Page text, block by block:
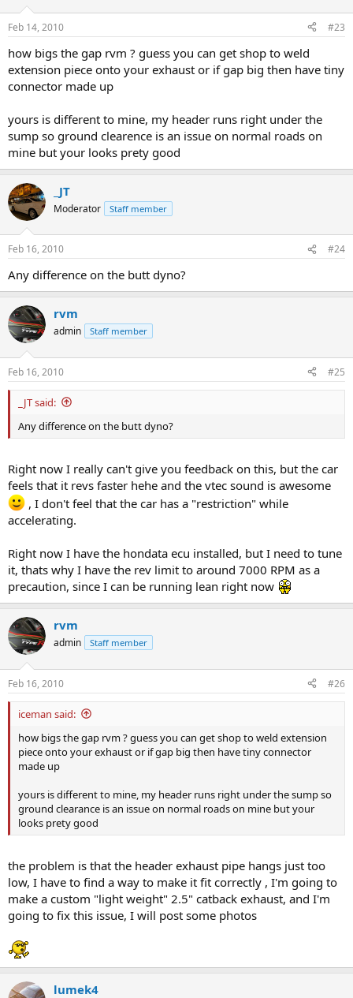
Feb 14, 2010 #23
how bigs the gap rvm ? guess you can get shop to weld
extension piece onto your exhaust or if gap big then have tiny
connector made up
yours is different to mine, my header runs right under the
sump so ground clearence is an issue on normal roads on
mine but your looks prety good
_JT
Moderator Staff member
Feb 16, 2010 #24
Any difference on the butt dyno?
rvm
admin Staff member
Feb 16, 2010 #25
_JT said:
Any difference on the butt dyno?
Right now I really can't give you feedback on this, but the car
feels that it revs faster hehe and the vtec sound is awesome
, I don't feel that the car has a "restriction" while
accelerating.
Right now I have the hondata ecu installed, but I need to tune
it, thats why I have the rev limit to around 7000 RPM as a
precaution, since I can be running lean right now
rvm
admin Staff member
Feb 16, 2010 #26
iceman said:
how bigs the gap rvm ? guess you can get shop to weld extension
piece onto your exhaust or if gap big then have tiny connector
made up
yours is different to mine, my header runs right under the sump so
ground clearance is an issue on normal roads on mine but your
looks prety good
the problem is that the header exhaust pipe hangs just too
low, I have to find a way to make it fit correctly , I'm going to
make a custom "light weight" 2.5" catback exhaust, and I'm
going to fix this issue, I will post some photos
lumek4